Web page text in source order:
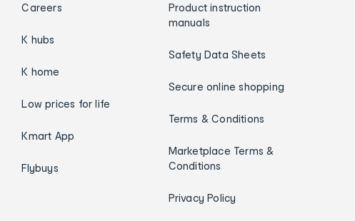
Careers
K hubs
K home
Low prices for life
Kmart App
Flybuys
Product instruction
manuals
Safety Data Sheets
Secure online shopping
Terms & Conditions
Marketplace Terms &
Conditions
Privacy Policy